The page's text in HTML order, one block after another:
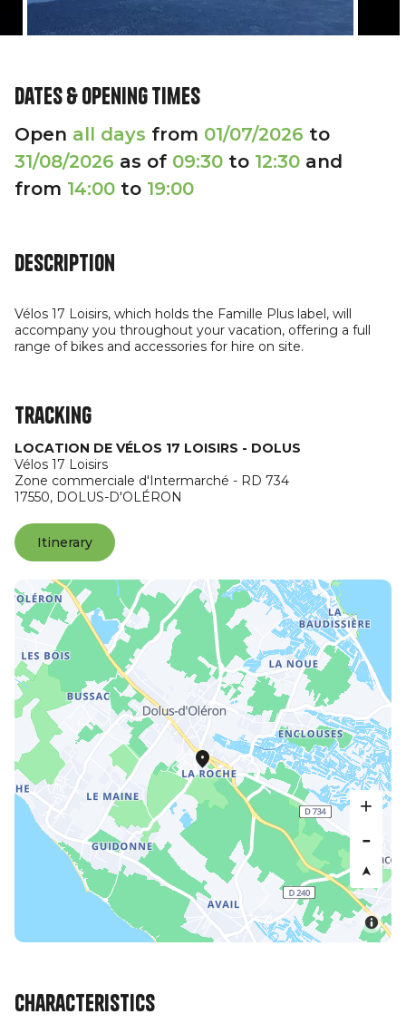
Dates & opening times
Open all days from 01/07/2026 to
31/08/2026 as of 09:30 to 12:30 and
from 14:00 to 19:00
Description
Vélos 17 Loisirs, which holds the Famille Plus label, will
accompany you throughout your vacation, offering a full
range of bikes and accessories for hire on site.
Tracking
LOCATION DE VÉLOS 17 LOISIRS - DOLUS
Vélos 17 Loisirs
Zone commerciale d'Intermarché - RD 734
17550, DOLUS-D'OLÉRON
Itinerary
Characteristics